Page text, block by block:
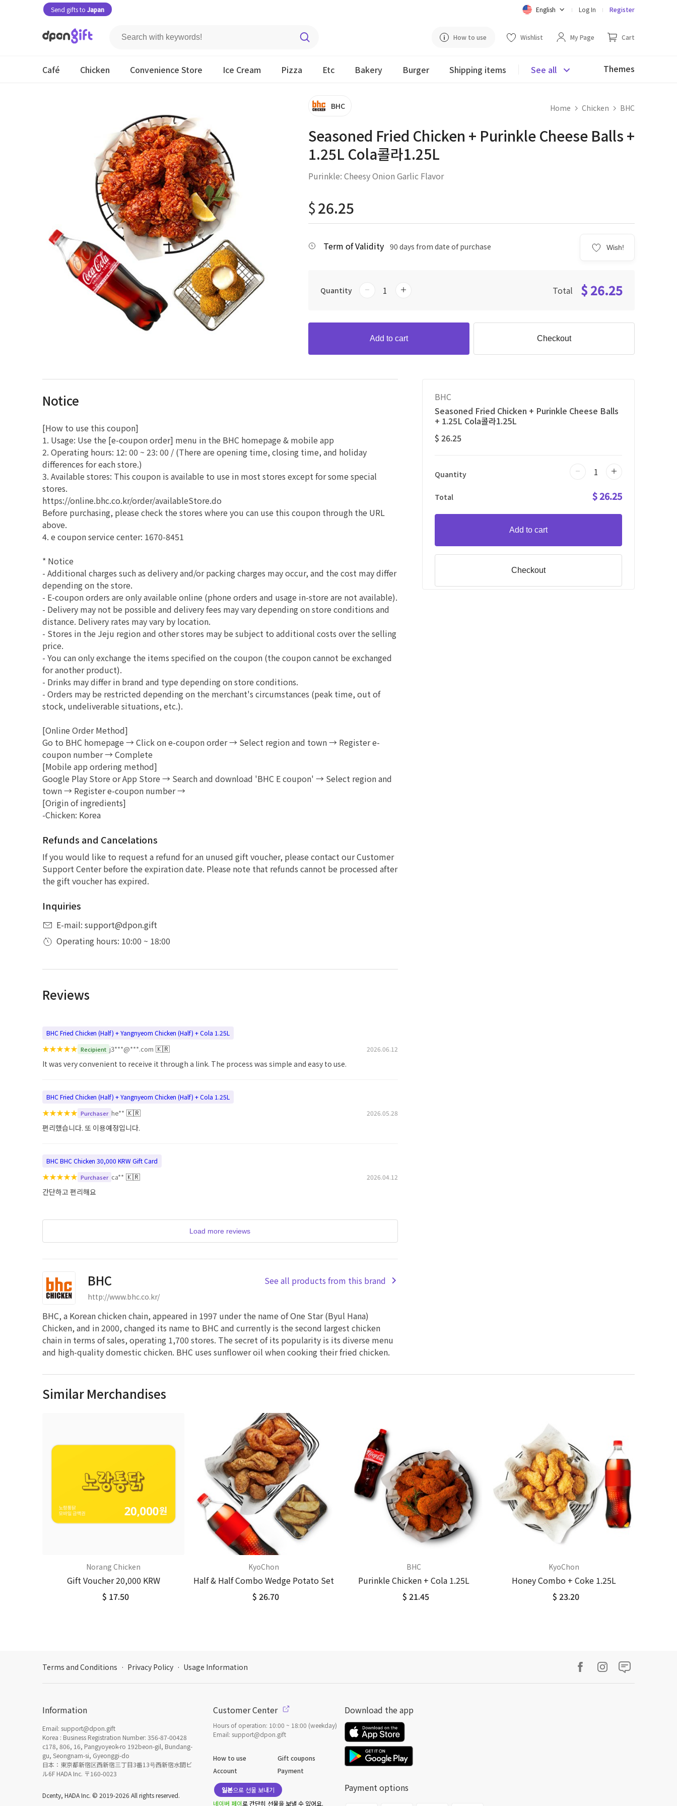
Send gifts to Japan English Log In Register
How to use Wishlist My Page Cart
Café Chicken Convenience Store Ice Cream Pizza Etc Bakery Burger Shipping items See all Themes
BHC Home Chicken BHC
Seasoned Fried Chicken + Purinkle Cheese Balls +
1.25L Cola콜라1.25L
Purinkle: Cheesy Onion Garlic Flavor
$26.25
Wish!
Term of Validity 90 days from date of purchase
Quantity Total $ 26.25
Add to cart Checkout
Notice
[How to use this coupon]
1. Usage: Use the [e-coupon order] menu in the BHC homepage & mobile app
2. Operating hours: 12: 00 ~ 23: 00 / (There are opening time, closing time, and holiday
differences for each store.)
3. Available stores: This coupon is available to use in most stores except for some special
stores.
https://online.bhc.co.kr/order/availableStore.do
Before purchasing, please check the stores where you can use this coupon through the URL
above.
4. e coupon service center: 1670-8451
* Notice
- Additional charges such as delivery and/or packing charges may occur, and the cost may differ
depending on the store.
- E-coupon orders are only available online (phone orders and usage in-store are not available).
- Delivery may not be possible and delivery fees may vary depending on store conditions and
distance. Delivery rates may vary by location.
- Stores in the Jeju region and other stores may be subject to additional costs over the selling
price.
- You can only exchange the items specified on the coupon (the coupon cannot be exchanged
for another product).
- Drinks may differ in brand and type depending on store conditions.
- Orders may be restricted depending on the merchant's circumstances (peak time, out of
stock, undeliverable situations, etc.).
[Online Order Method]
Go to BHC homepage → Click on e-coupon order → Select region and town → Register e-
coupon number → Complete
[Mobile app ordering method]
Google Play Store or App Store → Search and download 'BHC E coupon' → Select region and
town → Register e-coupon number →
[Origin of ingredients]
-Chicken: Korea
Refunds and Cancelations
If you would like to request a refund for an unused gift voucher, please contact our Customer
Support Center before the expiration date. Please note that refunds cannot be processed after
the gift voucher has expired.
Inquiries
E-mail: support@dpon.gift
Operating hours: 10:00 ~ 18:00
Reviews
BHC Fried Chicken (Half) + Yangnyeom Chicken (Half) + Cola 1.25L
★★★★★ Recipient j3***@***.com 🇰🇷 2026.06.12
It was very convenient to receive it through a link. The process was simple and easy to use.
BHC Fried Chicken (Half) + Yangnyeom Chicken (Half) + Cola 1.25L
★★★★★ Purchaser he** 🇰🇷 2026.05.28
편리했습니다. 또 이용예정입니다.
BHC BHC Chicken 30,000 KRW Gift Card
★★★★★ Purchaser ca** 🇰🇷 2026.04.12
간단하고 편리해요
Load more reviews
BHC
http://www.bhc.co.kr/
See all products from this brand
BHC, a Korean chicken chain, appeared in 1997 under the name of One Star (Byul Hana)
Chicken, and in 2000, changed its name to BHC and currently is the second largest chicken
chain in terms of sales, operating 1,700 stores. The secret of its popularity is its diverse menu
and high-quality domestic chicken. BHC uses sunflower oil when cooking their fried chicken.
BHC
Seasoned Fried Chicken + Purinkle Cheese Balls
+ 1.25L Cola콜라1.25L
$ 26.25
Quantity
Total $ 26.25
Add to cart
Checkout
Similar Merchandises
Norang Chicken
Gift Voucher 20,000 KRW
$ 17.50
KyoChon
Half & Half Combo Wedge Potato Set
$ 26.70
BHC
Purinkle Chicken + Cola 1.25L
$ 21.45
KyoChon
Honey Combo + Coke 1.25L
$ 23.20
Terms and Conditions · Privacy Policy · Usage Information
Information
Email: support@dpon.gift
Korea : Business Registration Number: 356-87-00428
c178, 806, 16, Pangyoyeok-ro 192beon-gil, Bundang-
gu, Seongnam-si, Gyeonggi-do
日本：東京都新宿区西新宿三丁目3番13号西新宿水間ビ
ル6F HADA Inc. 〒160-0023
Dcenty, HADA Inc. © 2019-2026 All rights reserved.
Customer Center
Hours of operation: 10:00 ~ 18:00 (weekday)
Email: support@dpon.gift
How to use
Gift coupons
Account
Payment
일본으로 선물 보내기
네이버 페이로 간단히 선물을 보낼 수 있어요.
Download the app
Payment options